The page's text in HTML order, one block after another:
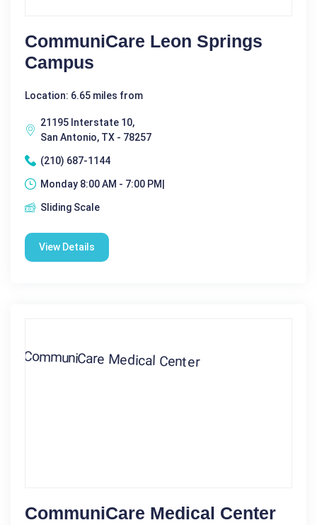
CommuniCare Leon Springs
Campus
Location: 6.65 miles from
21195 Interstate 10,
San Antonio, TX - 78257
(210) 687-1144
Monday 8:00 AM - 7:00 PM|
Sliding Scale
View Details
CommuniCare Medical Center